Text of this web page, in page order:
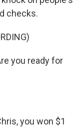
checks.
you ready for
you won $1